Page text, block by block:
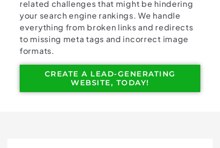
related challenges that might be hindering
your search engine rankings. We handle
everything from broken links and redirects
to missing meta tags and incorrect image
formats.
CREATE A LEAD-GENERATING
WEBSITE, TODAY!